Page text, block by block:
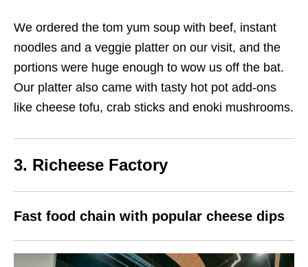
We ordered the tom yum soup with beef, instant
noodles and a veggie platter on our visit, and the
portions were huge enough to wow us off the bat.
Our platter also came with tasty hot pot add-ons
like cheese tofu, crab sticks and enoki mushrooms.
3. Richeese Factory
Fast food chain with popular cheese dips